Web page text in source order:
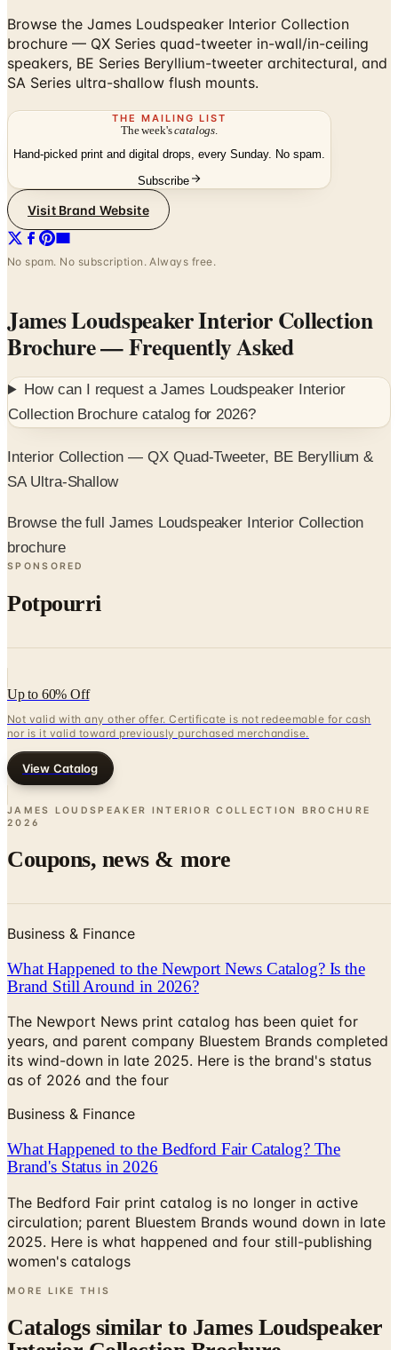
Browse the James Loudspeaker Interior Collection
brochure — QX Series quad-tweeter in-wall/in-ceiling
speakers, BE Series Beryllium-tweeter architectural, and
SA Series ultra-shallow flush mounts.
THE MAILING LIST
The week'scatalogs
Hand-picked print and digital drops, every Sunday. No spam.
Subscribe
Visit Brand Website
No spam. No subscription. Always free.
James Loudspeaker Interior Collection
Brochure— Frequently Asked
How can I request a James Loudspeaker Interior
Collection Brochure catalog for2026?
Interior Collection — QX Quad-Tweeter, BE Beryllium &
SA Ultra-Shallow
Browse the full James Loudspeaker Interior Collection
brochure
SPONSORED
Potpourri
Up to 60% Off
Not valid with any other offer. Certificate is not redeemable for cash
nor is it valid toward previously purchased merchandise.
View Catalog
JAMES LOUDSPEAKER INTERIOR COLLECTION BROCHURE
2026
Coupons, news & more
Business & Finance
What Happened to the Newport News Catalog? Is the
Brand Still Around in 2026?
The Newport News print catalog has been quiet for
years, and parent company Bluestem Brands completed
its wind-down in late 2025. Here is the brand's status
as of 2026 and the four
Business & Finance
What Happened to the Bedford Fair Catalog? The
Brand's Status in 2026
The Bedford Fair print catalog is no longer in active
circulation; parent Bluestem Brands wound down in late
2025. Here is what happened and four still-publishing
women's catalogs
MORE LIKE THIS
Catalogs similar to James Loudspeaker